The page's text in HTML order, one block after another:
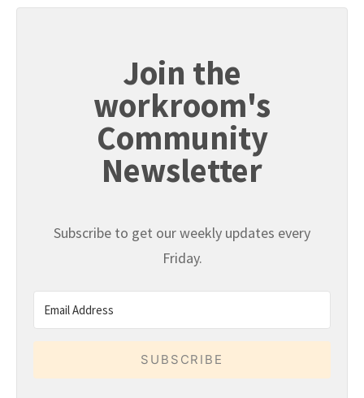
Join the
workroom's
Community
Newsletter
Subscribe to get our weekly updates every
Friday.
SUBSCRIBE